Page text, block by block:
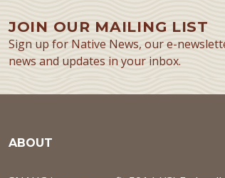
JOIN OUR MAILING LIST
Sign up for Native News, our e-
news and updates in your inbox.
ABOUT